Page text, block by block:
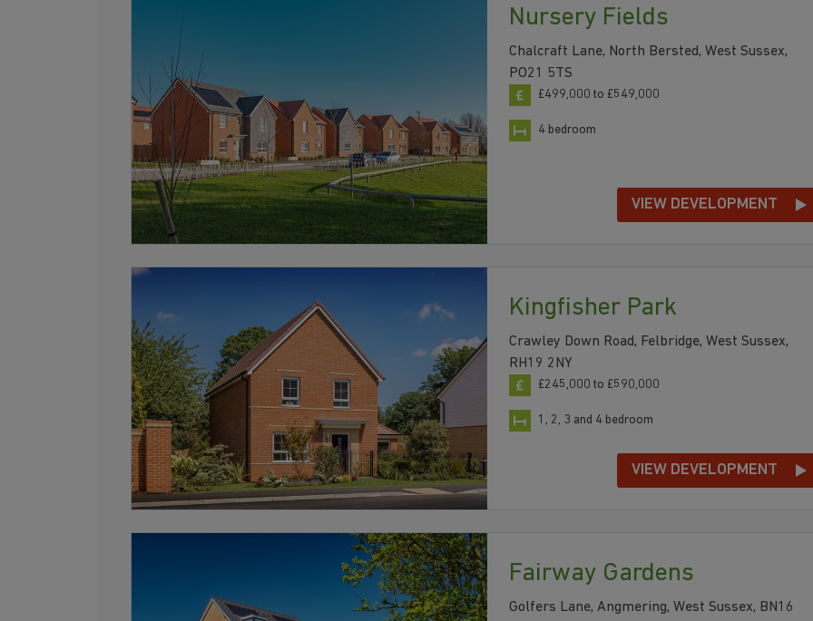
Nursery Fields
Chalcraft Lane, North Bersted, West Sussex,
PO21 5TS
£499,000 to £549,000
4 bedroom
VIEW DEVELOPMENT
Kingfisher Park
Crawley Down Road, Felbridge, West Sussex,
RH19 2NY
£245,000 to £590,000
1, 2, 3 and 4 bedroom
VIEW DEVELOPMENT
Fairway Gardens
Golfers Lane, Angmering, West Sussex, BN16